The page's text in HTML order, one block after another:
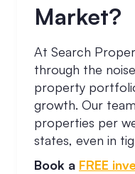
Market?
At Search
through the
property
growth. Our
properties per
states, even in
Book a FREE